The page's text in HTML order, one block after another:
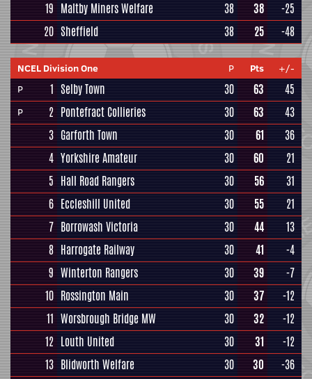
19 Maltby Miners Welfare 38 38
-25
20 Sheffield 38 25 -48
NCEL Division One P Pts
+/-
P
1 Selby Town 30 63 45
P 2 Pontefract Collieries 30 63
43
3 Garforth Town 30 61
36
4 Yorkshire Amateur 30 60
21
5 Hall Road Rangers 30 56
31
6 Eccleshill United 30 55
21
7 Borrowash Victoria 30 44
13
8 Harrogate Railway 30 41
-4
9 Winterton Rangers 30 39
-7
10 Rossington Main 30 37
-12
11 Worsbrough Bridge MW 30 32
-12
12 Louth United 30 31
-12
13 Blidworth Welfare 30 30
-36